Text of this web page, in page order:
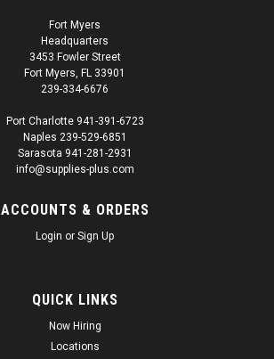
Fort Myers
Headquarters
3453 Fowler Street
Fort Myers, FL 33901
239-334-6676
Port Charlotte 941-391-6723
Naples 239-529-6851
Sarasota 941-281-2931
info@supplies-plus.com
ACCOUNTS & ORDERS
Login or Sign Up
QUICK LINKS
Now Hiring
Locations